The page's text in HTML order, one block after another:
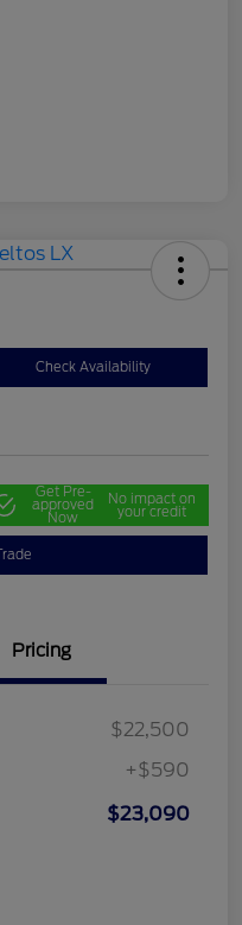
Check Availability
Get Pre-
approved
Now
No impact on
your credit
Pricing
$22,500
+$590
$23,090